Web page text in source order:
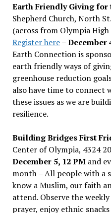
Earth Friendly Giving for
Shepherd Church, North
(across from Olympia
Register here–December
Earth Connection is
earth friendly ways of
greenhouse reduction
also have time to connect
these issues as we are
resilience.
Building Bridges First
Center of Olympia, 4324
December 5, 12 PMand
month – All people with a
know a Muslim, our faith
attend. Observe the
prayer, enjoy ethnic